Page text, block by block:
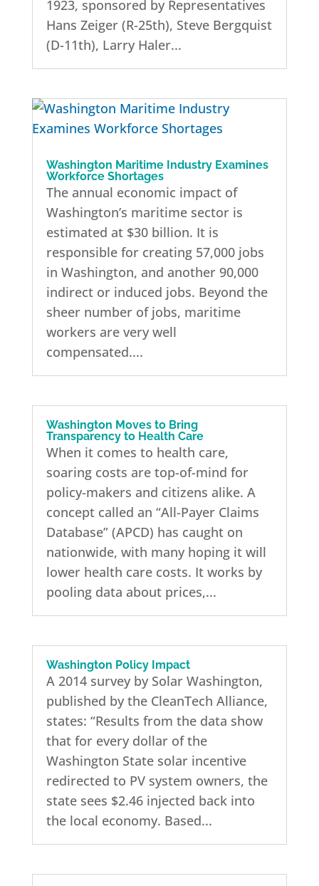
1923, sponsored by Representatives
Hans Zeiger (R-25th), Steve Bergquist
(D-11th), Larry Haler...
Washington Maritime Industry Examines
Workforce Shortages
The annual economic impact of
Washington’s maritime sector is
estimated at $30 billion. It is
responsible for creating 57,000 jobs
in Washington, and another 90,000
indirect or induced jobs. Beyond the
sheer number of jobs, maritime
workers are very well
compensated....
Washington Moves to Bring
Transparency to Health Care
When it comes to health care,
soaring costs are top-of-mind for
policy-makers and citizens alike. A
concept called an “All-Payer Claims
Database” (APCD) has caught on
nationwide, with many hoping it will
lower health care costs. It works by
pooling data about prices,...
Washington Policy Impact
A 2014 survey by Solar Washington,
published by the CleanTech Alliance,
states: “Results from the data show
that for every dollar of the
Washington State solar incentive
redirected to PV system owners, the
state sees $2.46 injected back into
the local economy. Based...